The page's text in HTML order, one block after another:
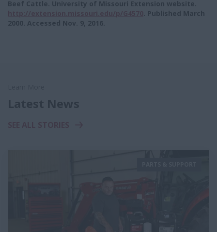
Beef Cattle. University of Missouri Extension website.
. Published March
2000. Accessed Nov. 9, 2016.
Latest News